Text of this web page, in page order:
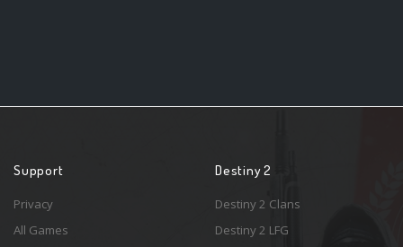
Support
Privacy
All Games
Destiny 2
Destiny 2 Clans
Destiny 2 LFG